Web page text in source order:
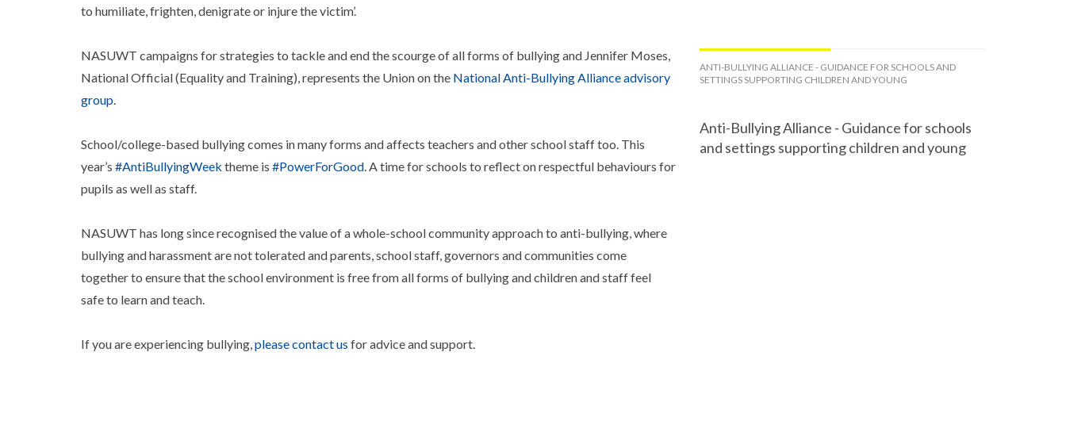
ANTI-BULLYING ALLIANCE - GUIDANCE FOR SCHOOLS AND
SETTINGS SUPPORTING CHILDREN AND YOUNG
Anti-Bullying Alliance - Guidance for schools
and settings supporting children and young
to humiliate, frighten, denigrate or injure the victim’.
NASUWT campaigns for strategies to tackle and end the scourge of all forms of bullying and Jennifer Moses,
National Official (Equality and Training), represents the Union on the National Anti-Bullying Alliance advisory
group.
School/college-based bullying comes in many forms and affects teachers and other school staff too. This
year’s #AntiBullyingWeek theme is #PowerForGood. A time for schools to reflect on respectful behaviours for
pupils as well as staff.
NASUWT has long since recognised the value of a whole-school community approach to anti-bullying, where
bullying and harassment are not tolerated and parents, school staff, governors and communities come
together to ensure that the school environment is free from all forms of bullying and children and staff feel
safe to learn and teach.
If you are experiencing bullying,please contact us for advice and support.